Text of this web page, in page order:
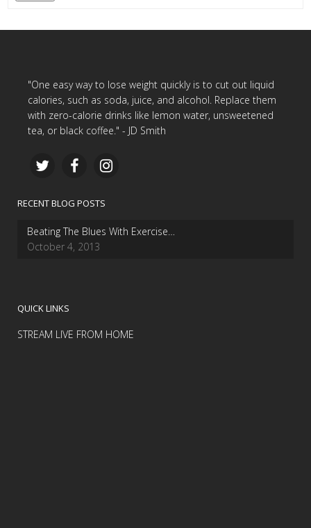
"One easy way to lose weight quickly is to cut out liquid
calories, such as soda, juice, and alcohol. Replace them
with zero-calorie drinks like lemon water, unsweetened
tea, or black coffee." - JD Smith
RECENT BLOG POSTS
Beating The Blues With Exercise…
October 4, 2013
QUICK LINKS
STREAM LIVE FROM HOME